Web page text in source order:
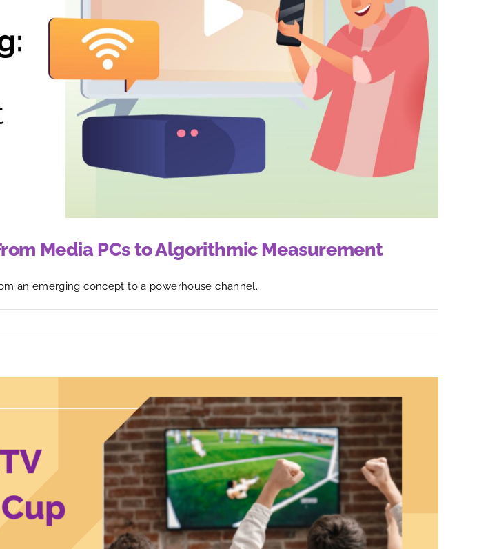
Media PCs to Algorithmic Measurement
an emerging concept to a powerhouse channel.